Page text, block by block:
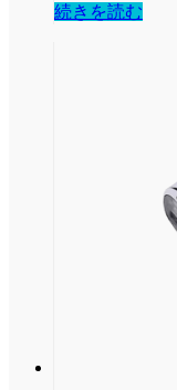
続きを読む